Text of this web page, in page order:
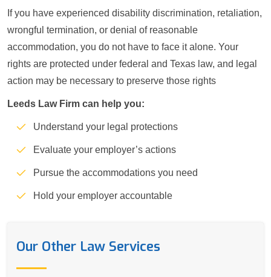
If you have experienced disability discrimination, retaliation,
wrongful termination, or denial of reasonable
accommodation, you do not have to face it alone. Your
rights are protected under federal and Texas law, and legal
action may be necessary to preserve those rights
Leeds Law Firm can help you:
Understand your legal protections
Evaluate your employer’s actions
Pursue the accommodations you need
Hold your employer accountable
Our Other Law Services